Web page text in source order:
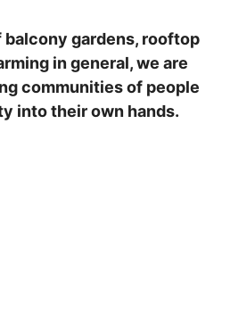
gardens, rooftop
in general, we are
communities of people
into their own hands.